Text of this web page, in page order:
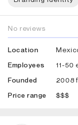
No reviews
Location
Employees
11-50
Founded
2008
Price range
$$$